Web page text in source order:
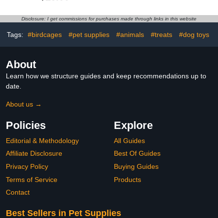
Flight Suit for Budgie
Layer Washable Cute
Cockatiel Budgie Conure
Disclosure: I get commissions for purchases made through links in this website
Tags: #birdcages #pet supplies #animals #treats #dog toys
About
Learn how we structure guides and keep recommendations up to
date.
About us →
Policies
Editorial & Methodology
Affiliate Disclosure
Privacy Policy
Terms of Service
Contact
Explore
All Guides
Best Of Guides
Buying Guides
Products
Best Sellers in Pet Supplies